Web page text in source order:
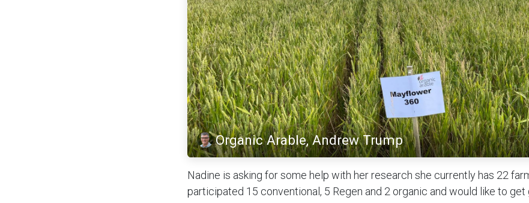
Organic Arable, Andrew Trump
Nadine is asking for some help with her research she currently has 22
participated 15 conventional, 5 Regen and 2 organic and would like to